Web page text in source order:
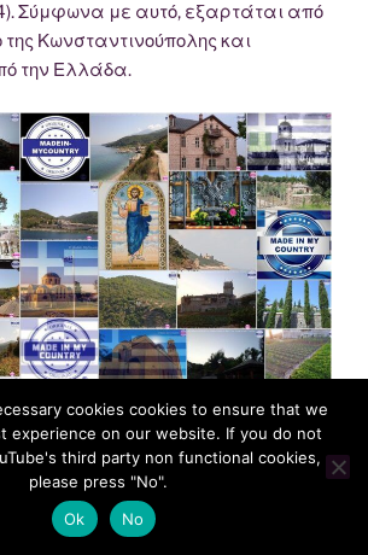
Σύμφωνα με αυτό, εξαρτάται από
της Κωνσταντινούπολης και
την Ελλάδα.
cookies cookies to ensure that we
experience on our website. If you do not
third party non functional cookies,
please press "No".
Ok
No